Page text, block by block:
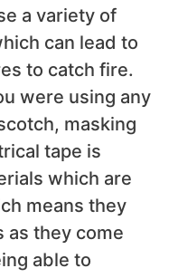
a variety of
can lead to
to catch fire.
were using any
masking
tape is
which are
means they
as they come
able to